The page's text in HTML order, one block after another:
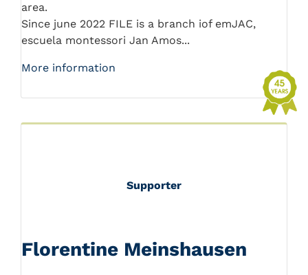
area.
Since june 2022 FILE is a branch iof emJAC,
escuela montessori Jan Amos...
More information
Supporter
Florentine Meinshausen